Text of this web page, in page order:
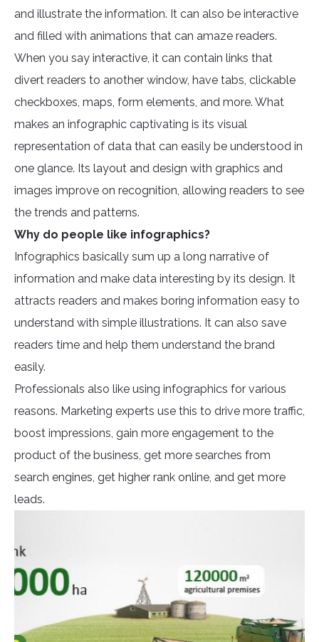
and illustrate the information. It can also be interactive
and filled with animations that can amaze readers.
When you say interactive, it can contain links that
divert readers to another window, have tabs, clickable
checkboxes, maps, form elements, and more. What
makes an infographic captivating is its visual
representation of data that can easily be understood in
one glance. Its layout and design with graphics and
images improve on recognition, allowing readers to see
the trends and patterns.
Why do people like infographics?
Infographics basically sum up a long narrative of
information and make data interesting by its design. It
attracts readers and makes boring information easy to
understand with simple illustrations. It can also save
readers time and help them understand the brand
easily.
Professionals also like using infographics for various
reasons. Marketing experts use this to drive more traffic,
boost impressions, gain more engagement to the
product of the business, get more searches from
search engines, get higher rank online, and get more
leads.